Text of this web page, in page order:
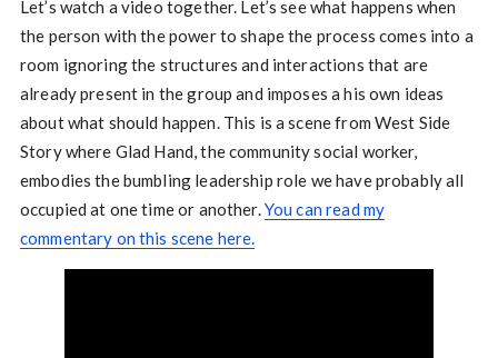
Let’s watch a video together. Let’s see what happens when
the person with the power to shape the process comes into a
room ignoring the structures and interactions that are
already present in the group and imposes a his own ideas
about what should happen. This is a scene from West Side
Story where Glad Hand, the community social worker,
embodies the bumbling leadership role we have probably all
occupied at one time or another.You can read my
commentary on this scene here.